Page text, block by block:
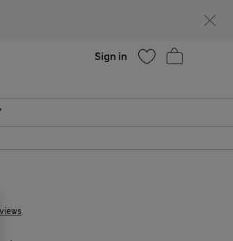
Sign in